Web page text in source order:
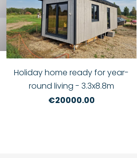
Holiday home ready for year-
round living - 3.3x8.8m
€20000.00